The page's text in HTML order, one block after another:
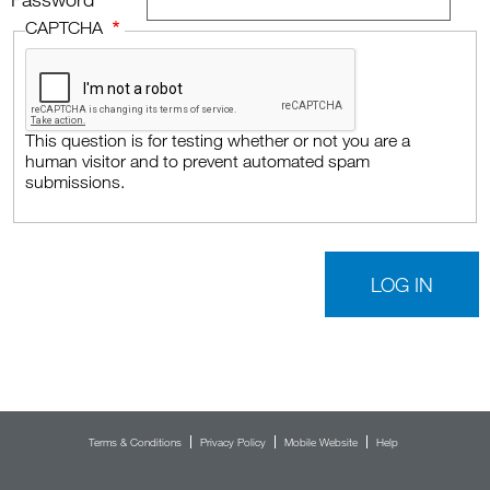
CAPTCHA
This question is for testing whether or not you are a
human visitor and to prevent automated spam
submissions.
Terms & Conditions Privacy Policy Mobile Website Help